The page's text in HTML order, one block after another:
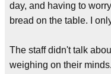
day, and having to
bread on the table. I
The staff didn't talk
weighing on their minds.